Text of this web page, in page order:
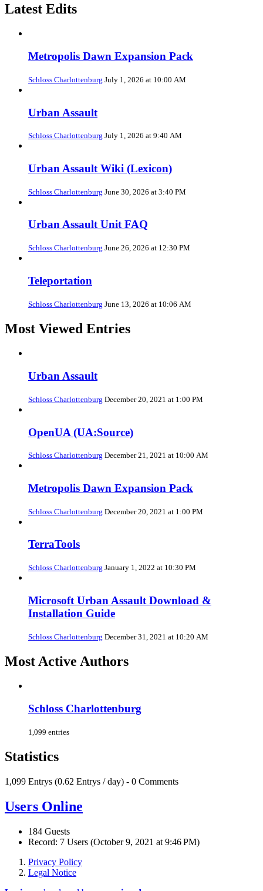
Latest Edits
Metropolis Dawn Expansion Pack
Schloss Charlottenburg July 1, 2026 at 10:00 AM
Urban Assault
Schloss Charlottenburg July 1, 2026 at 9:40 AM
Urban Assault Wiki (Lexicon)
Schloss Charlottenburg June 30, 2026 at 3:40 PM
Urban Assault Unit FAQ
Schloss Charlottenburg June 26, 2026 at 12:30 PM
Teleportation
Schloss Charlottenburg June 13, 2026 at 10:06 AM
Most Viewed Entries
Urban Assault
Schloss Charlottenburg December 20, 2021 at 1:00 PM
OpenUA (UA:Source)
Schloss Charlottenburg December 21, 2021 at 10:00 AM
Metropolis Dawn Expansion Pack
Schloss Charlottenburg December 20, 2021 at 1:00 PM
TerraTools
Schloss Charlottenburg January 1, 2022 at 10:30 PM
Microsoft Urban Assault Download &
Installation Guide
Schloss Charlottenburg December 31, 2021 at 10:20 AM
Most Active Authors
Schloss Charlottenburg
1,099 entries
Statistics
1,099 Entrys (0.62 Entrys / day) - 0 Comments
Users Online
184 Guests
Record: 7 Users (October 9, 2021 at 9:46 PM)
Privacy Policy
Legal Notice